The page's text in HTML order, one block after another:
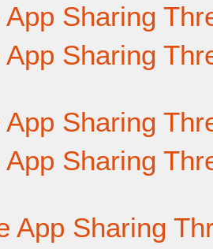
Sharing
Sharing
Sharing
Sharing
App Sharing